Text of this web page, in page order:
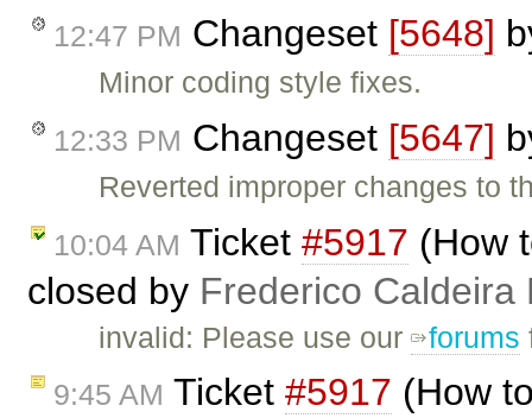
12:47 PM Changeset [5648]
Minor coding style fixes.
12:33 PM Changeset [5647]
Reverted improper changes to
10:04 AM Ticket #5917 (How
closed by Frederico Caldeira
invalid: Please use our forums
9:45 AM Ticket #5917 (How